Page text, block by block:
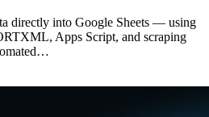
directly into Google Sheets — using
Apps Script, and scraping